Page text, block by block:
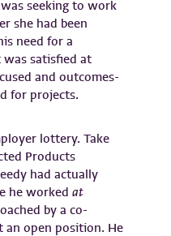
seeking to work
she had been
need for a
satisfied at
and outcomes-
for projects.
lottery. Take
Products
had actually
he worked at
by a co-
open position. He